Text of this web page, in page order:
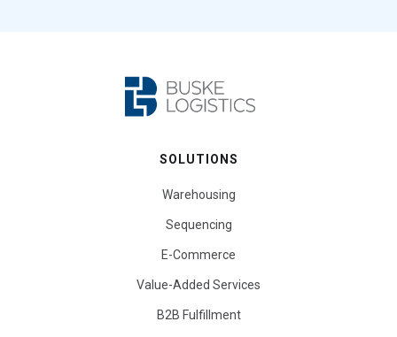
SOLUTIONS
Warehousing
Sequencing
E-Commerce
Value-Added Services
B2B Fulfillment